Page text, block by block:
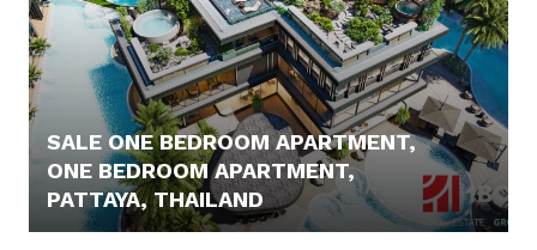
SALE ONE BEDROOM APARTMENT,
ONE BEDROOM APARTMENT,
PATTAYA, THAILAND